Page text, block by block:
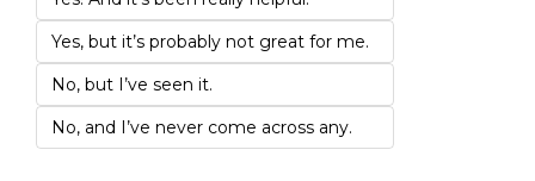
Yes, but it’s probably not great for me.
No, but I’ve seen it.
No, and I’ve never come across any.